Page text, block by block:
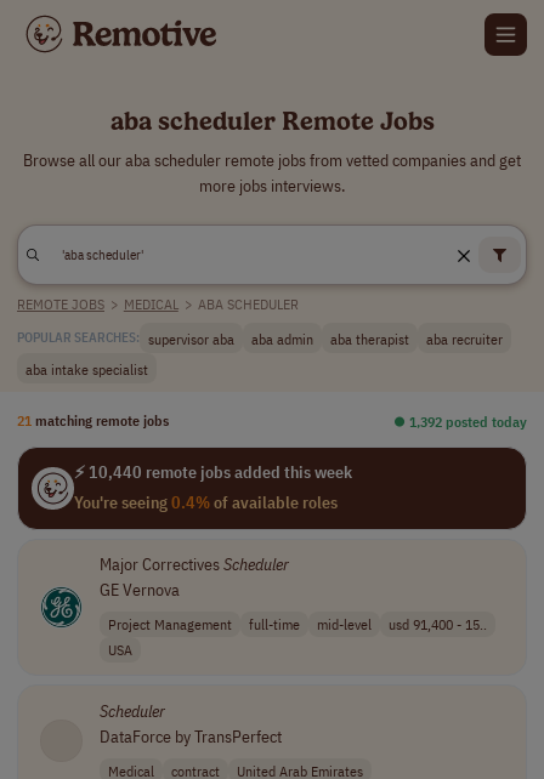
aba scheduler Remote Jobs
Browse all our aba scheduler remote jobs from vetted companies and get
more jobs interviews.
REMOTE JOBS > MEDICAL > ABA SCHEDULER
POPULAR SEARCHES: supervisor aba aba admin aba therapist
aba recruiter
aba intake specialist
21 matching remote jobs ⏺︎ 1,392 posted today
⚡ 10,440 remote jobs added this week
You're seeing0.4%of available roles
Major CorrectivesScheduler
GE Vernova
Project Management full-time mid-level
usd 91,400 - 15..
USA
Scheduler
DataForce by TransPerfect
Medical contract United Arab Emirates